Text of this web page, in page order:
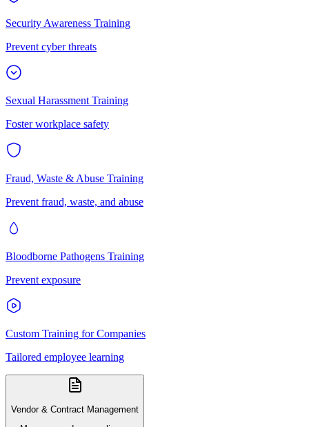
Security Awareness Training
Prevent cyber threats
Sexual Harassment Training
Foster workplace safety
Fraud, Waste & Abuse Training
Prevent fraud, waste, and abuse
Bloodborne Pathogens Training
Prevent exposure
Custom Training for Companies
Tailored employee learning
Vendor & Contract Management